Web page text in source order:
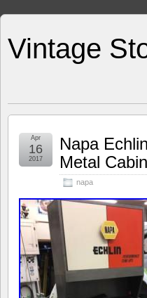
Vintage
Napa
Metal
napa
Apr
16
2017